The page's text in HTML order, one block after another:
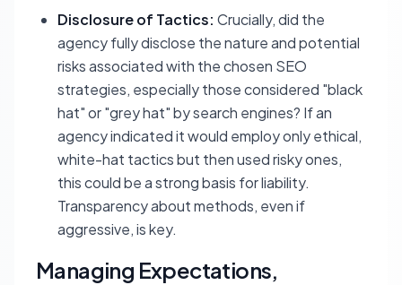
Disclosure of Tactics: Crucially, did the
agency fully disclose the nature and potential
risks associated with the chosen SEO
strategies, especially those considered "black
hat" or "grey hat" by search engines? If an
agency indicated it would employ only ethical,
white-hat tactics but then used risky ones,
this could be a strong basis for liability.
Transparency about methods, even if
aggressive, is key.
Managing Expectations,